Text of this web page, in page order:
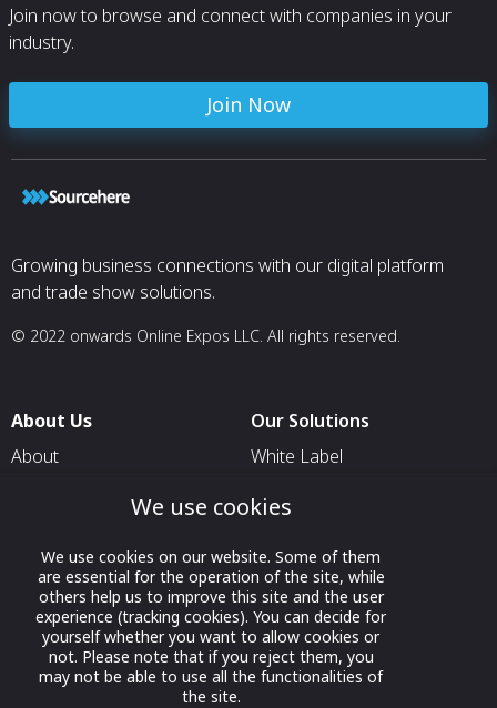
Join now to browse and connect with companies in your
industry.
Join Now
Growing business connections with our digital platform
and trade show solutions.
© 2022 onwards Online Expos LLC. All rights reserved.
About Us
About
Contact Us
Our Solutions
White Label
For Exhibitors Attending an
Event
For States
For Media Partners
We use cookies
We use cookies on our website. Some of them
are essential for the operation of the site, while
others help us to improve this site and the user
experience (tracking cookies). You can decide for
yourself whether you want to allow cookies or
not. Please note that if you reject them, you
may not be able to use all the functionalities of
the site.